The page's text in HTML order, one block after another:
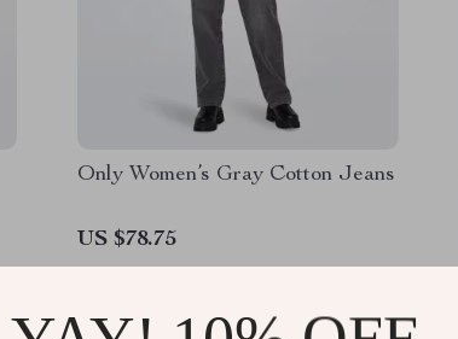
Only Women’s Gray Cotton Jeans
US $78.75